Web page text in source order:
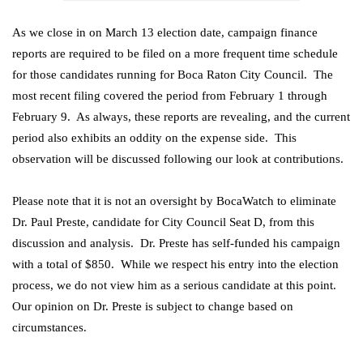
As we close in on March 13 election date, campaign finance
reports are required to be filed on a more frequent time schedule
for those candidates running for Boca Raton City Council. The
most recent filing covered the period from February 1 through
February 9. As always, these reports are revealing, and the current
period also exhibits an oddity on the expense side. This
observation will be discussed following our look at contributions.
Please note that it is not an oversight by BocaWatch to eliminate
Dr. Paul Preste, candidate for City Council Seat D, from this
discussion and analysis. Dr. Preste has self-funded his campaign
with a total of $850. While we respect his entry into the election
process, we do not view him as a serious candidate at this point.
Our opinion on Dr. Preste is subject to change based on
circumstances.